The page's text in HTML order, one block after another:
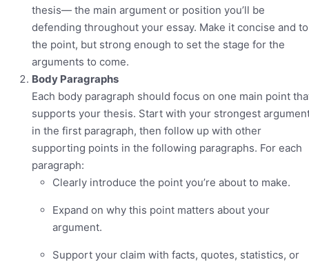
thesis— the main argument or position you’ll be
defending throughout your essay. Make it concise and to
the point, but strong enough to set the stage for the
arguments to come.
Body Paragraphs
Each body paragraph should focus on one main point
supports your thesis. Start with your strongest
in the first paragraph, then follow up with other
supporting points in the following paragraphs. For each
paragraph:
Clearly introduce the point you’re about to make.
Expand on why this point matters about your
argument.
Support your claim with facts, quotes, statistics, or